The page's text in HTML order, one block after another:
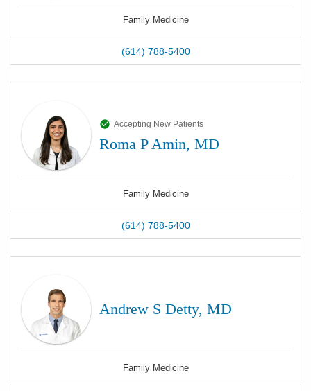
Family Medicine
(614) 788-5400
Accepting New Patients
Roma P Amin, MD
Family Medicine
(614) 788-5400
Andrew S Detty, MD
Family Medicine